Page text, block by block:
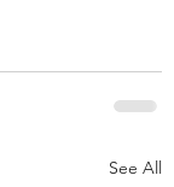
See All